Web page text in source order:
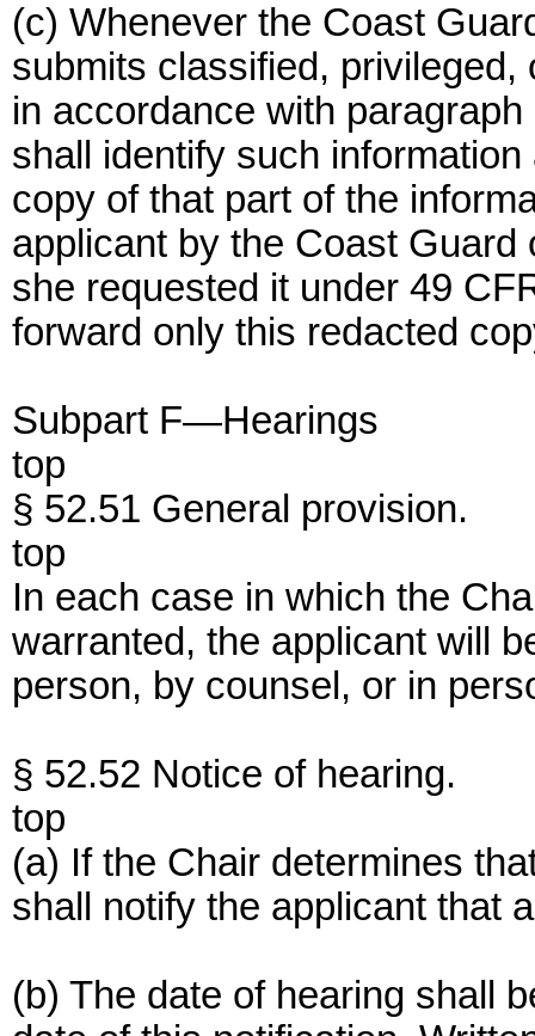
(c) Whenever the Coast
submits classified,
in accordance with
shall identify such
copy of that part of the
applicant by the Coast
she requested it under 49
forward only this redacted
Subpart F—Hearings
top
§ 52.51 General provision.
top
In each case in which the
warranted, the applicant will
person, by counsel, or in
§ 52.52 Notice of hearing.
top
(a) If the Chair determines
shall notify the applicant that
(b) The date of hearing shall